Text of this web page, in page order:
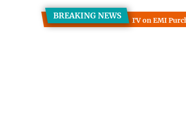
BREAKING NEWS
Guarantees Interact With TV on EMI Purchase